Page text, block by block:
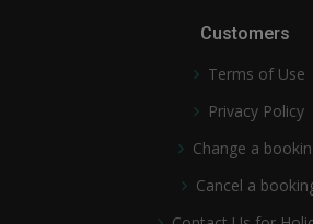
Customers
Terms of Use
Privacy Policy
Change a
Cancel a